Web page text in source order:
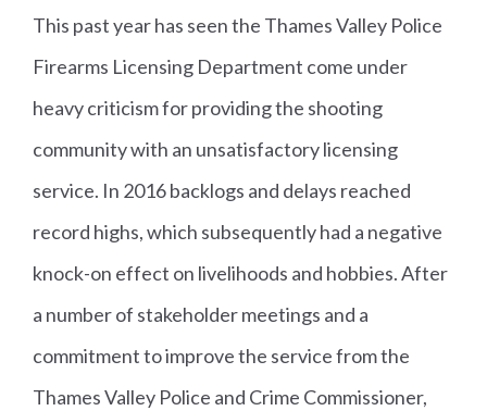
This past year has seen the Thames Valley Police
Firearms Licensing Department come under
heavy criticism for providing the shooting
community with an unsatisfactory licensing
service. In 2016 backlogs and delays reached
record highs, which subsequently had a negative
knock-on effect on livelihoods and hobbies. After
a number of stakeholder meetings and a
commitment to improve the service from the
Thames Valley Police and Crime Commissioner,